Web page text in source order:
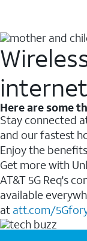
internet
Here are some
Stay connected
and our fastest
Enjoy the
Get more with
AT&T 5G Req's
available
at att.com/